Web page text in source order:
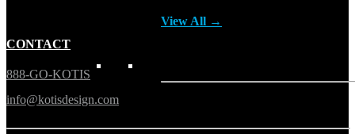
View All →
CONTACT
888-GO-KOTIS
info@kotisdesign.com